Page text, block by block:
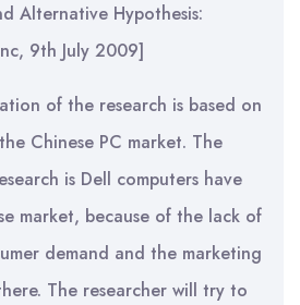
Alternative Hypothesis:
9th July 2009]
of the research is based on
Chinese PC market. The
is Dell computers have
market, because of the lack of
demand and the marketing
The researcher will try to